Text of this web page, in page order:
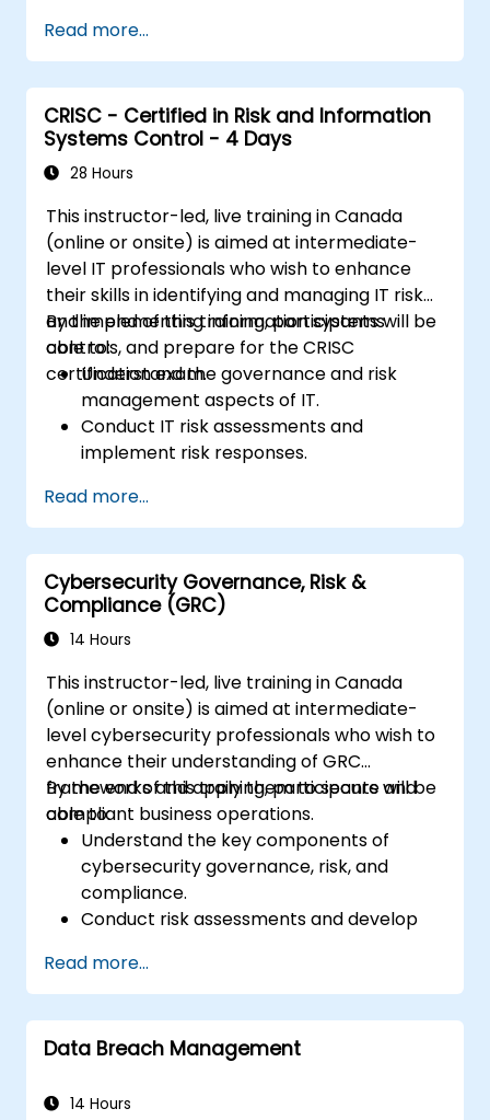
Read more...
CRISC - Certified in Risk and Information
Systems Control - 4 Days
28 Hours
This instructor-led, live training in Canada
(online or onsite) is aimed at intermediate-
level IT professionals who wish to enhance
their skills in identifying and managing IT risk
and implementing information systems
controls, and prepare for the CRISC
certification exam.
By the end of this training, participants will be
able to:
Understand the governance and risk
management aspects of IT.
Conduct IT risk assessments and
implement risk responses.
systems controls.
Prepare effectively for the CRISC
certification exam.
Read more...
Cybersecurity Governance, Risk &
Compliance (GRC)
14 Hours
This instructor-led, live training in Canada
(online or onsite) is aimed at intermediate-
level cybersecurity professionals who wish to
enhance their understanding of GRC
frameworks and apply them to secure and
compliant business operations.
By the end of this training, participants will be
able to:
Understand the key components of
cybersecurity governance, risk, and
compliance.
Conduct risk assessments and develop
Implement compliance measures and
manage regulatory requirements.
Develop and enforce security policies and
procedures.
Read more...
Data Breach Management
14 Hours